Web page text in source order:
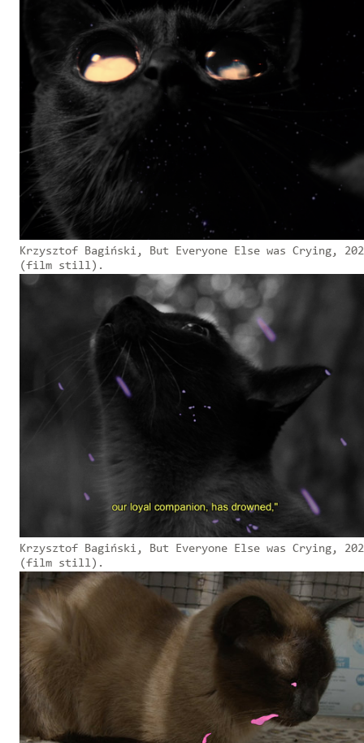
Krzysztof Bagiński, But Everyone Else was Crying,
(film still).
Krzysztof Bagiński, But Everyone Else was Crying,
(film still).